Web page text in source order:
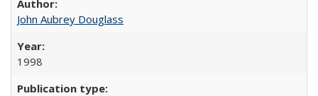
John Aubrey Douglass
1998